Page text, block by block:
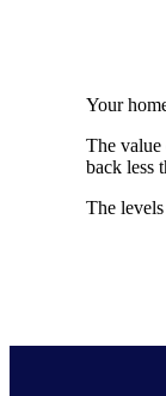
Your
The
back less
The